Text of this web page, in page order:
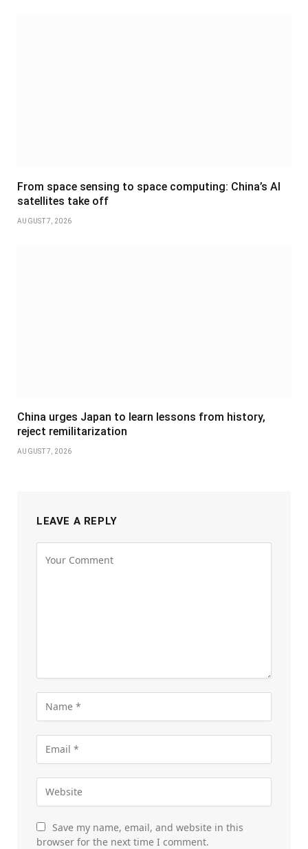
From space sensing to space computing: China’s AI
satellites take off
AUGUST 7, 2026
China urges Japan to learn lessons from history,
reject remilitarization
AUGUST 7, 2026
LEAVE A REPLY
Save my name, email, and website in this
browser for the next time I comment.